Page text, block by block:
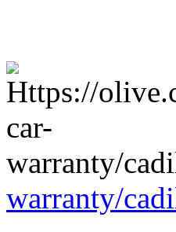
warranty/